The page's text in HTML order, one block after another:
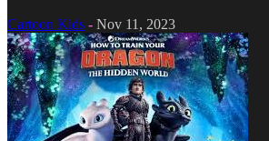
Cartoon Kids - Nov 11, 2023